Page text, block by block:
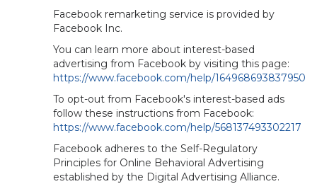
Facebook remarketing service is provided by
Facebook Inc.
You can learn more about interest-based
advertising from Facebook by visiting this page:
https://www.facebook.com/help/164968693837950
To opt-out from Facebook's interest-based ads
follow these instructions from Facebook:
https://www.facebook.com/help/568137493302217
Facebook adheres to the Self-Regulatory
Principles for Online Behavioral Advertising
established by the Digital Advertising Alliance.